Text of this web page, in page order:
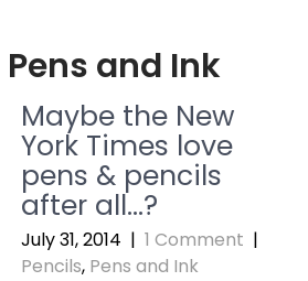
Pens and Ink
Maybe the New
York Times love
pens & pencils
after all…?
July 31, 2014 | 1 Comment |
Pencils, Pens and Ink